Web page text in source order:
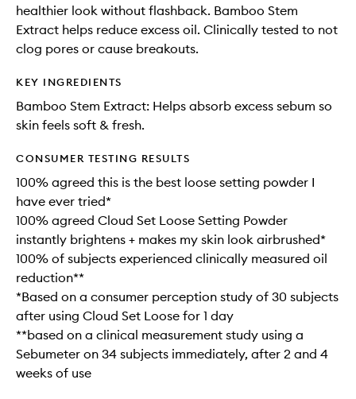
healthier look without flashback. Bamboo Stem
Extract helps reduce excess oil. Clinically tested to not
clog pores or cause breakouts.
KEY INGREDIENTS
Bamboo Stem Extract: Helps absorb excess sebum so
skin feels soft & fresh.
CONSUMER TESTING RESULTS
100% agreed this is the best loose setting powder I
have ever tried*
100% agreed Cloud Set Loose Setting Powder
instantly brightens + makes my skin look airbrushed*
100% of subjects experienced clinically measured oil
reduction**
*Based on a consumer perception study of 30 subjects
after using Cloud Set Loose for 1 day
**based on a clinical measurement study using a
Sebumeter on 34 subjects immediately, after 2 and 4
weeks of use